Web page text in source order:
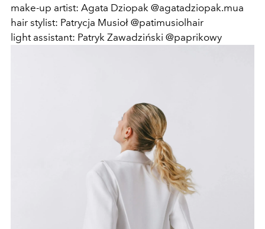
make-up artist: Agata Dziopak @agatadziopak.mua
hair stylist: Patrycja Musioł @patimusiolhair
light assistant: Patryk Zawadziński @paprikowy